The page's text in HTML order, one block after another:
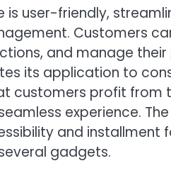
is user-friendly,
Customers
and manage
its application to
customers profit
experience.
and
gadgets.